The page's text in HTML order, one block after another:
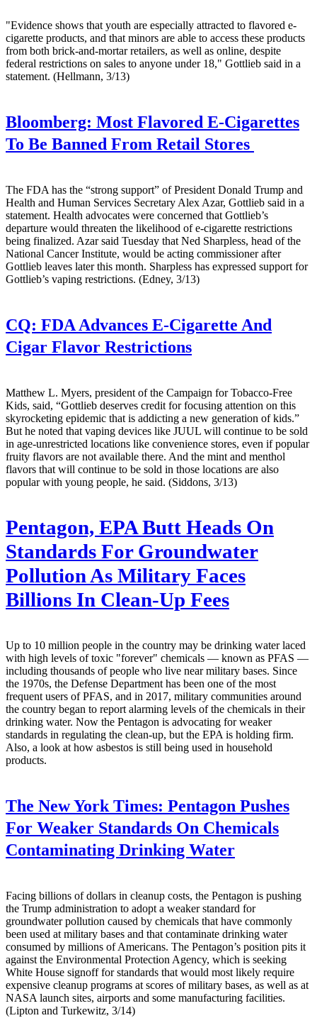
"Evidence shows that youth are especially attracted to flavored e-
cigarette products, and that minors are able to access these products
from both brick-and-mortar retailers, as well as online, despite
federal restrictions on sales to anyone under 18," Gottlieb said in a
statement. (Hellmann, 3/13)
Bloomberg: Most Flavored E-Cigarettes
To Be Banned From Retail Stores
The FDA has the “strong support” of President Donald Trump and
Health and Human Services Secretary Alex Azar, Gottlieb said in a
statement. Health advocates were concerned that Gottlieb’s
departure would threaten the likelihood of e-cigarette restrictions
being finalized. Azar said Tuesday that Ned Sharpless, head of the
National Cancer Institute, would be acting commissioner after
Gottlieb leaves later this month. Sharpless has expressed support for
Gottlieb’s vaping restrictions. (Edney, 3/13)
CQ: FDA Advances E-Cigarette And
Cigar Flavor Restrictions
Matthew L. Myers, president of the Campaign for Tobacco-Free
Kids, said, “Gottlieb deserves credit for focusing attention on this
skyrocketing epidemic that is addicting a new generation of kids.”
But he noted that vaping devices like JUUL will continue to be sold
in age-unrestricted locations like convenience stores, even if popular
fruity flavors are not available there. And the mint and menthol
flavors that will continue to be sold in those locations are also
popular with young people, he said. (Siddons, 3/13)
Pentagon, EPA Butt Heads On
Standards For Groundwater
Pollution As Military Faces
Billions In Clean-Up Fees
Up to 10 million people in the country may be drinking water laced
with high levels of toxic "forever" chemicals — known as PFAS —
including thousands of people who live near military bases. Since
the 1970s, the Defense Department has been one of the most
frequent users of PFAS, and in 2017, military communities around
the country began to report alarming levels of the chemicals in their
drinking water. Now the Pentagon is advocating for weaker
standards in regulating the clean-up, but the EPA is holding firm.
Also, a look at how asbestos is still being used in household
products.
The New York Times: Pentagon Pushes
For Weaker Standards On Chemicals
Contaminating Drinking Water
Facing billions of dollars in cleanup costs, the Pentagon is pushing
the Trump administration to adopt a weaker standard for
groundwater pollution caused by chemicals that have commonly
been used at military bases and that contaminate drinking water
consumed by millions of Americans. The Pentagon’s position pits it
against the Environmental Protection Agency, which is seeking
White House signoff for standards that would most likely require
expensive cleanup programs at scores of military bases, as well as at
NASA launch sites, airports and some manufacturing facilities.
(Lipton and Turkewitz, 3/14)